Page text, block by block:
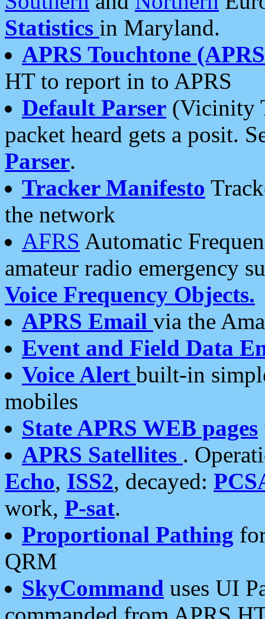
Statistics in Maryland.
APRS Touchtone
HT to report in to APRS
Default Parser (Vicinity
packet heard gets a posit.
Parser.
Tracker Manifesto
the network
AFRS Automatic
amateur radio emergency
Voice Frequency Objects.
APRS Email via the
Event and Field Data
Voice Alert built-in
mobiles
State APRS WEB pages
APRS Satellites .
Echo, ISS2, decayed:
work, P-sat.
Proportional Pathing
QRM
SkyCommand uses UI